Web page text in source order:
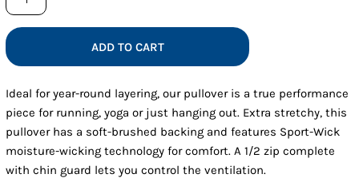
ADD TO CART
Ideal for year-round layering, our pullover is a true performance
piece for running, yoga or just hanging out. Extra stretchy, this
pullover has a soft-brushed backing and features Sport-Wick
moisture-wicking technology for comfort. A 1/2 zip complete
with chin guard lets you control the ventilation.